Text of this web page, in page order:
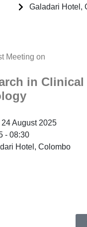
Galadari Hotel,
Meeting on
in Clinical
24 August 2025
- 08:30
Hotel, Colombo